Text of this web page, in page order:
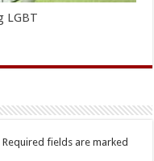
LGBT
Required fields are marked